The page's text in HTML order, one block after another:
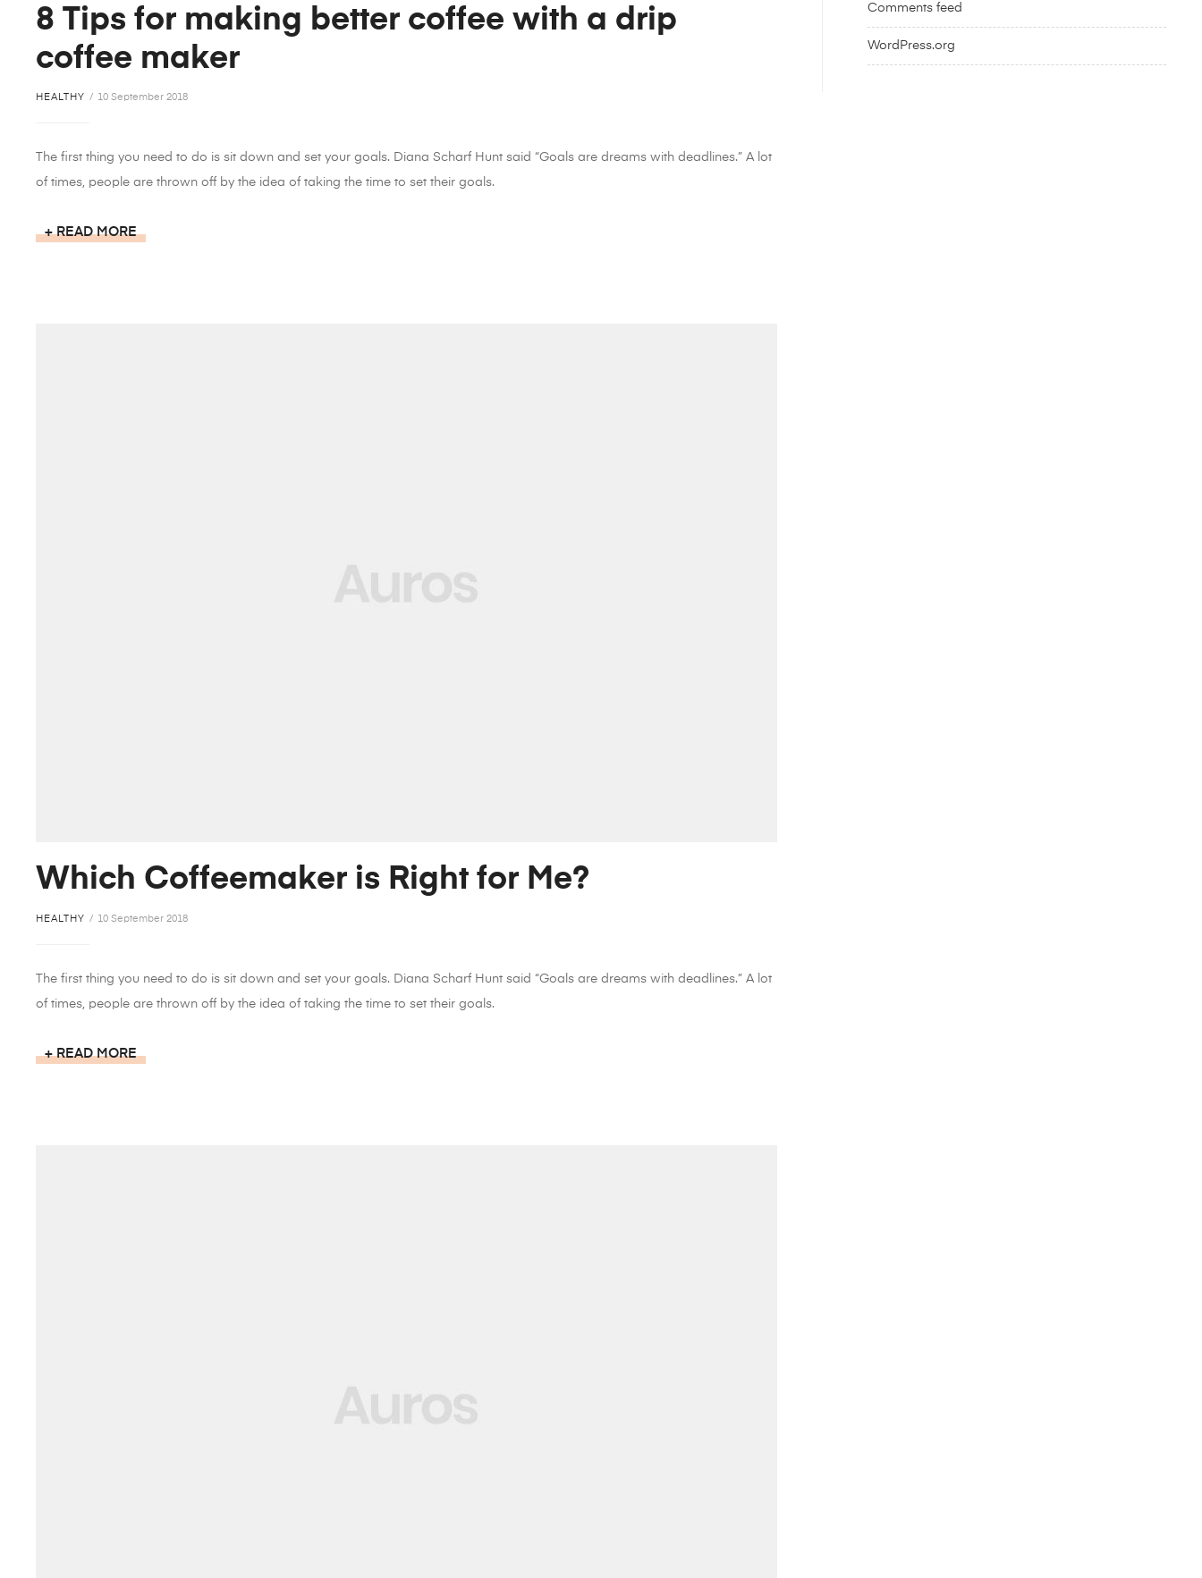
8 Tips for making better coffee with a drip
coffee maker
HEALTHY 10 September 2018
The first thing you need to do is sit down and set your goals. Diana Scharf Hunt said “Goals are dreams with deadlines.” A lot
of times, people are thrown off by the idea of taking the time to set their goals.
READ MORE
Which Coffeemaker is Right for Me?
HEALTHY 10 September 2018
The first thing you need to do is sit down and set your goals. Diana Scharf Hunt said “Goals are dreams with deadlines.” A lot
of times, people are thrown off by the idea of taking the time to set their goals.
READ MORE
Comments feed
WordPress.org